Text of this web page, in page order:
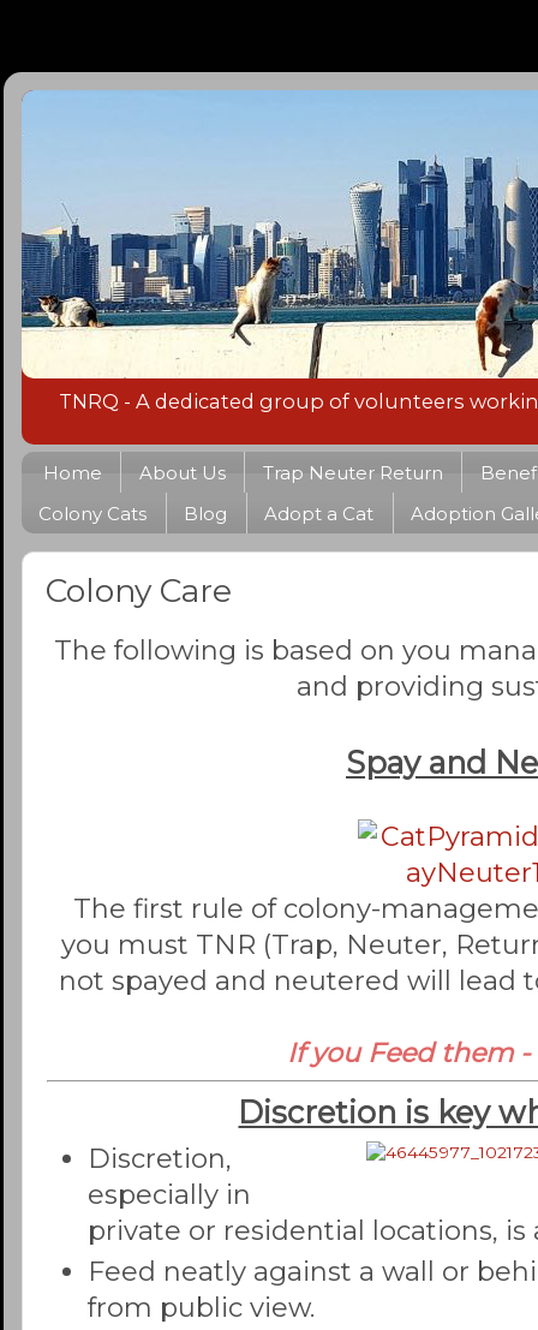
TNRQ - A dedicated group of volunteers
Home About Us Trap Neuter Return
Colony Cats
Blog Adopt a Cat Adoption
Colony Care
The following is based on you
and providing
Spay and
The first rule of colony-
you must TNR (Trap, Neuter,
not spayed and neutered will lead
If you Feed them
Discretion is key
Discretion,
especially in
private or residential locations, is
Feed neatly against a wall or
from public view.